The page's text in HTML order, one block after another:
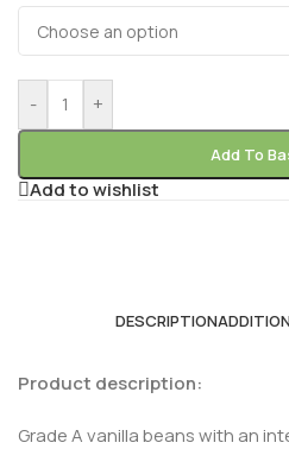
- +
Add To
Add to wishlist
DESCRIPTION
Product description:
Grade A vanilla beans with an